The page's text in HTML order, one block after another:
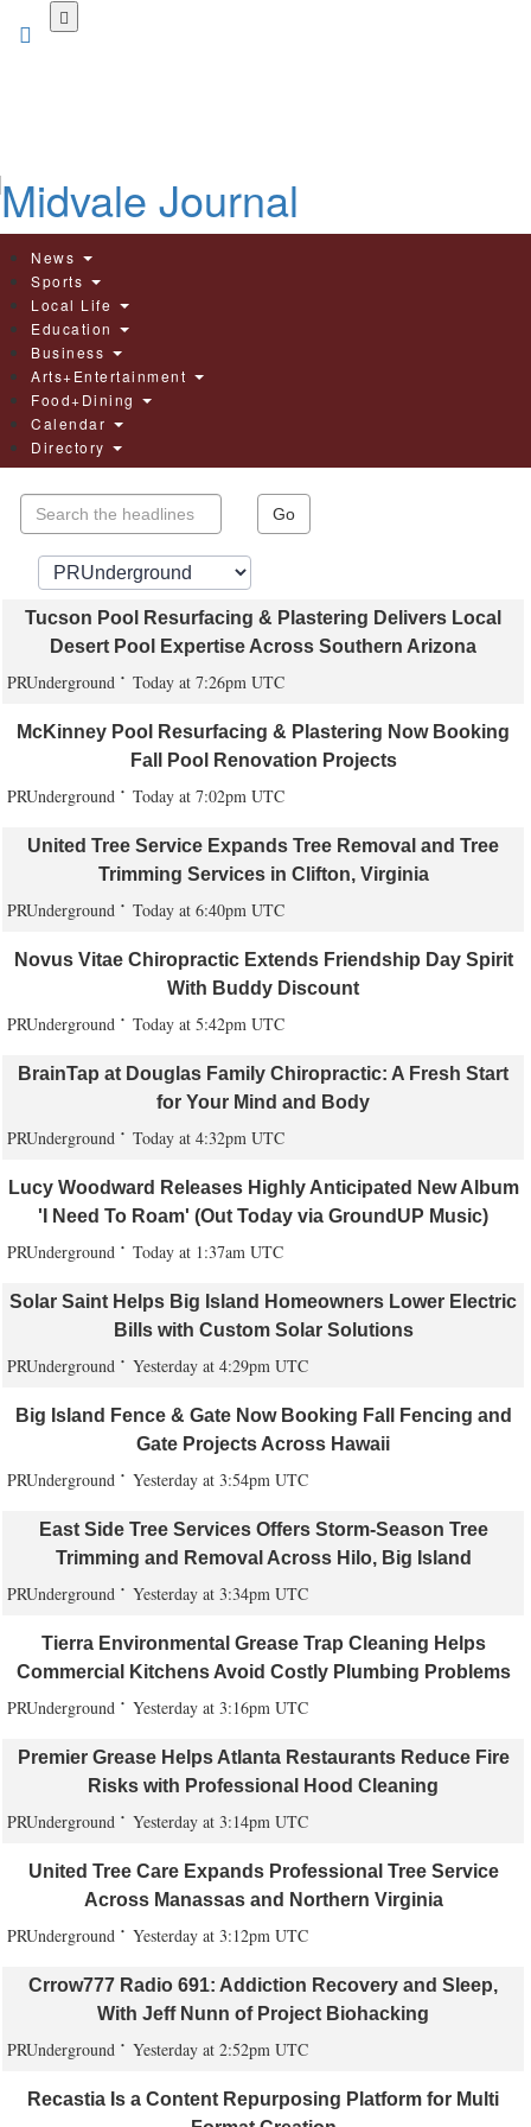
News
Sports
Local Life
Education
Business
Arts+Entertainment
Food+Dining
Calendar
Directory
Go
Tucson Pool Resurfacing & Plastering Delivers Local
Desert Pool Expertise Across Southern Arizona
PRUnderground Today at 7:26pm UTC
McKinney Pool Resurfacing & Plastering Now Booking
Fall Pool Renovation Projects
PRUnderground Today at 7:02pm UTC
United Tree Service Expands Tree Removal and Tree
Trimming Services in Clifton, Virginia
PRUnderground Today at 6:40pm UTC
Novus Vitae Chiropractic Extends Friendship Day Spirit
With Buddy Discount
PRUnderground Today at 5:42pm UTC
BrainTap at Douglas Family Chiropractic: A Fresh Start
for Your Mind and Body
PRUnderground Today at 4:32pm UTC
Lucy Woodward Releases Highly Anticipated New Album
'I Need To Roam' (Out Today via GroundUP Music)
PRUnderground Today at 1:37am UTC
Solar Saint Helps Big Island Homeowners Lower Electric
Bills with Custom Solar Solutions
PRUnderground Yesterday at 4:29pm UTC
Big Island Fence & Gate Now Booking Fall Fencing and
Gate Projects Across Hawaii
PRUnderground Yesterday at 3:54pm UTC
East Side Tree Services Offers Storm-Season Tree
Trimming and Removal Across Hilo, Big Island
PRUnderground Yesterday at 3:34pm UTC
Tierra Environmental Grease Trap Cleaning Helps
Commercial Kitchens Avoid Costly Plumbing Problems
PRUnderground Yesterday at 3:16pm UTC
Premier Grease Helps Atlanta Restaurants Reduce Fire
Risks with Professional Hood Cleaning
PRUnderground Yesterday at 3:14pm UTC
United Tree Care Expands Professional Tree Service
Across Manassas and Northern Virginia
PRUnderground Yesterday at 3:12pm UTC
Crrow777 Radio 691: Addiction Recovery and Sleep,
With Jeff Nunn of Project Biohacking
PRUnderground Yesterday at 2:52pm UTC
Recastia Is a Content Repurposing Platform for Multi